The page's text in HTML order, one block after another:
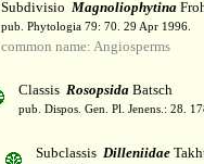
Subdivisio Magnoliophytina
pub. Phytologia 79: 70. 29 Apr 1996.
common name: Angiosperms
Classis Rosopsida Batsch
pub. Dispos. Gen. Pl. Jenens.: 28.
Subclassis Dilleniidae